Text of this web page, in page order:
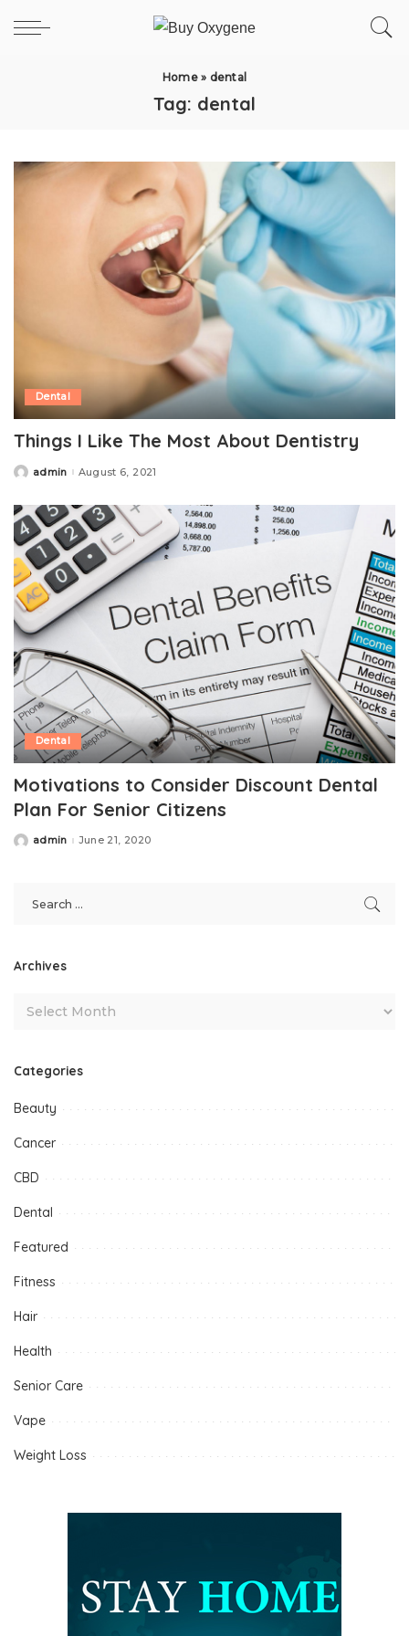
Home» dental
Tag: dental
Dental
Things I Like The Most About Dentistry
Postedadmin August 6, 2021
Dental
Motivations to Consider Discount Dental
Plan For Senior Citizens
Postedadmin June 21, 2020
Archives
Categories
Beauty
Cancer
CBD
Dental
Featured
Fitness
Hair
Health
Senior Care
Vape
Weight Loss